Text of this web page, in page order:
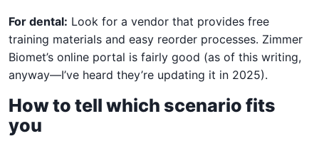
For dental: Look for a vendor that provides free
training materials and easy reorder processes. Zimmer
Biomet’s online portal is fairly good (as of this writing,
anyway—I’ve heard they’re updating it in 2025).
How to tell which scenario fits
you